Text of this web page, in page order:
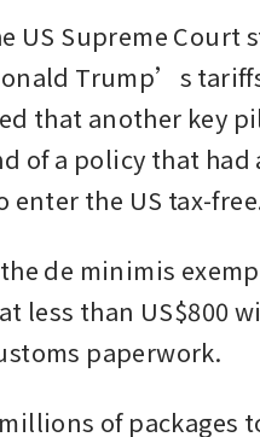
US Supreme
Trump’s
that another key
of a policy that
the US tax-
de minimis
less than US$800
paperwork.
of packages